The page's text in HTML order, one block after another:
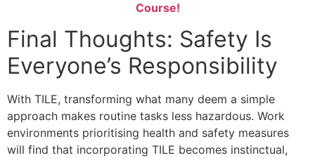
Course!
Final Thoughts: Safety Is
Everyone’s Responsibility
With TILE, transforming what many deem a simple
approach makes routine tasks less hazardous. Work
environments prioritising health and safety measures
will find that incorporating TILE becomes instinctual,